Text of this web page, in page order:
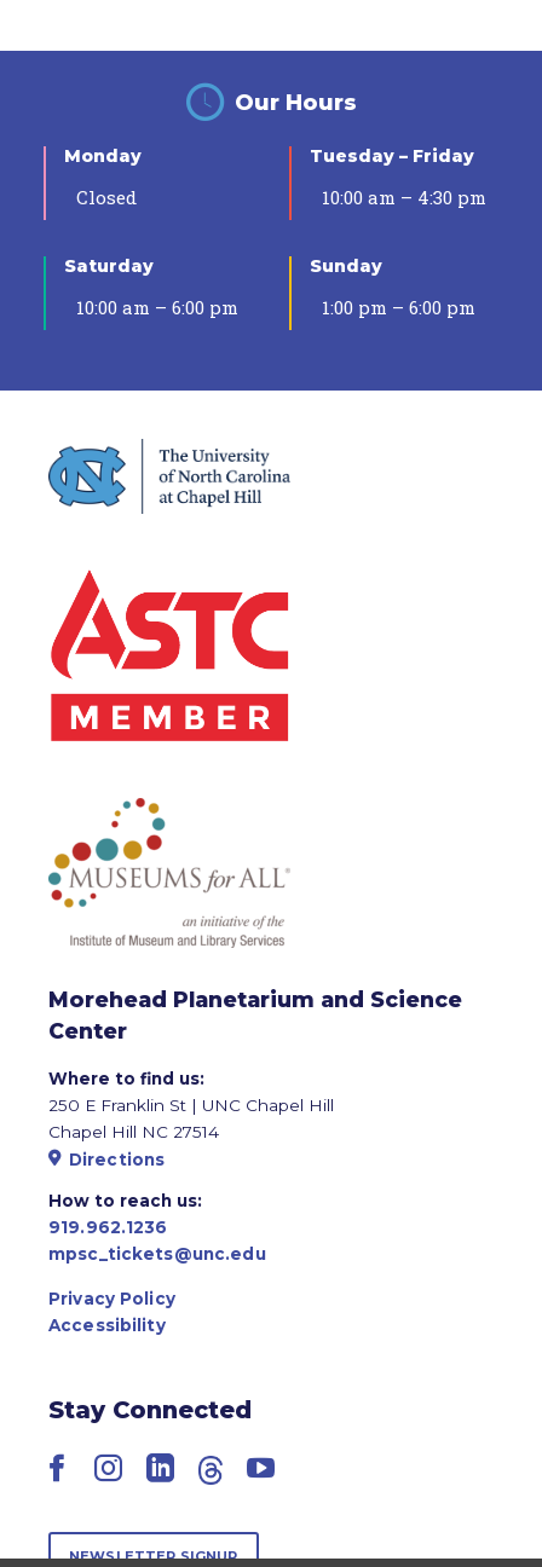
Our Hours
Monday
Closed
Tuesday – Friday
10:00 am – 4:30 pm
Saturday
10:00 am – 6:00 pm
Sunday
1:00 pm – 6:00 pm
Morehead Planetarium and Science
Center
Where to find us:
250 E Franklin St | UNC Chapel Hill
Chapel Hill NC 27514
Directions
How to reach us:
919.962.1236
mpsc_tickets@unc.edu
Privacy Policy
Accessibility
Stay Connected
Facebook
Instagram
LinkedIn
ThreadsYouTube
NEWSLETTER SIGNUP